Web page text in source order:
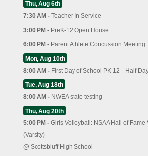
Thu, Aug 6th
7:30 AM - Teacher In Service
3:00 PM - PreK-12 Open House
6:00 PM - Parent Athlete Concussion Meeting
Mon, Aug 10th
8:00 AM - First Day of School PK-12-- Half Day
Tue, Aug 18th
8:00 AM - NWEA state testing
Thu, Aug 20th
5:00 PM - Girls Volleyball: NSAA Hall of Fame
(Varsity)
@ Scottsbluff High School